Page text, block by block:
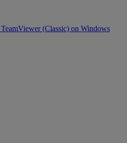
(Classic) on Windows